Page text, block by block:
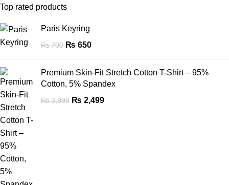
Top rated products
Paris Keyring
₨700 ₨ 650
Premium Skin-Fit Stretch Cotton T-Shirt – 95%
Cotton, 5% Spandex
₨3,999 ₨ 2,499